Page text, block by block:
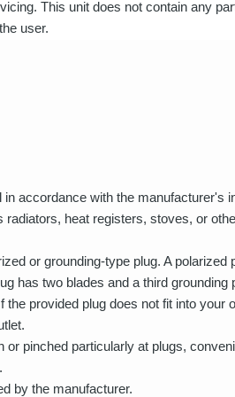
This unit does not contain any
user.
accordance with the manufacturer's
heat registers, stoves, or
or grounding-type plug. A polarized
has two blades and a third grounding
provided plug does not fit into your
pinched particularly at plugs,
by the manufacturer.